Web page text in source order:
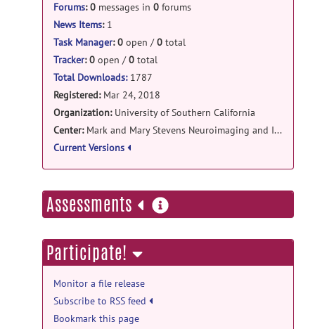
connectopytool: Topographic Tract
Filtering tool v2 release
TGR_TrkModel_release_v2.zip
Junyan Wang
Forums: 0 messages in 0 forums
News Items:1
Task Manager: 0 open /0 total
Tracker: 0 open /0 total
Total Downloads:1787
Registered: Mar 24, 2018
Organization: University of Southern California
Center: Mark and Mary Stevens Neuroimaging and Informatics Institute
Current Versions
Assessments more
information
Participate!
Monitor a file release
Subscribe to RSS feed
Bookmark this page